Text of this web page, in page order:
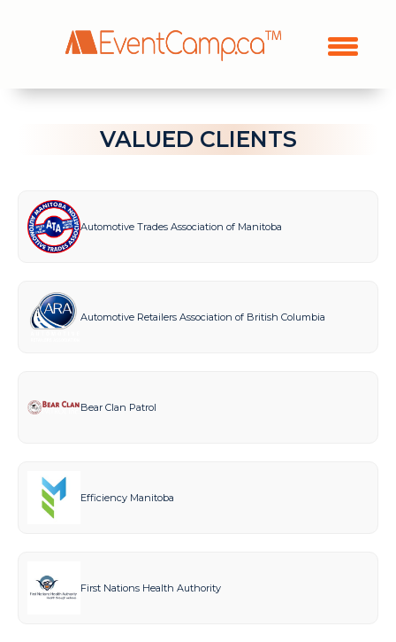
VALUED CLIENTS
Automotive Trades Association of Manitoba
Automotive Retailers Association of British Columbia
Bear Clan Patrol
Efficiency Manitoba
First Nations Health Authority